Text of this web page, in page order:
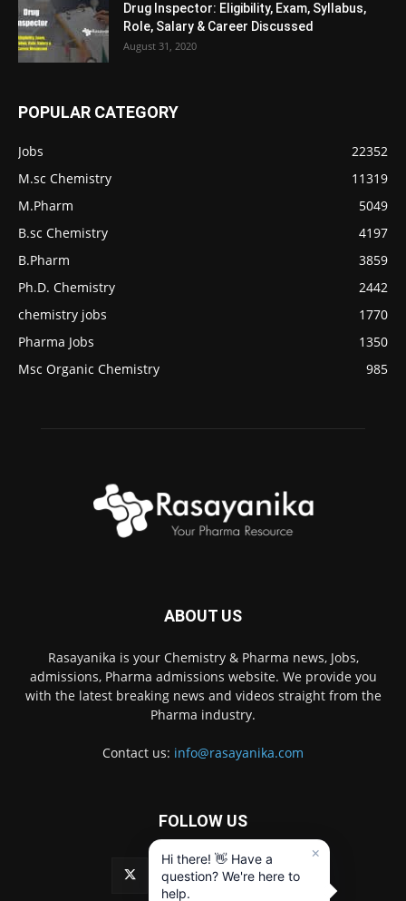
Drug Inspector: Eligibility, Exam, Syllabus,
Role, Salary & Career Discussed
August 31, 2020
POPULAR CATEGORY
Jobs
22352
M.sc Chemistry
11319
M.Pharm
5049
B.sc Chemistry
4197
B.Pharm
3859
Ph.D. Chemistry
2442
chemistry jobs
1770
Pharma Jobs
1350
Msc Organic Chemistry
985
ABOUT US
Rasayanika is your Chemistry & Pharma news, Jobs,
admissions, Pharma admissions website. We provide you
with the latest breaking news and videos straight from the
Pharma industry.
Contact us: info@rasayanika.com
FOLLOW US
×
Hi there! 👋 Have a
question? We're here to
help.